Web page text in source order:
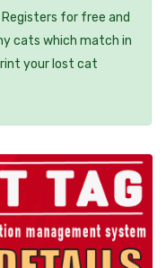
for free and
cats which match in
your lost cat